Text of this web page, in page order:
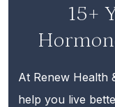
15+
At Renew Health
help you live